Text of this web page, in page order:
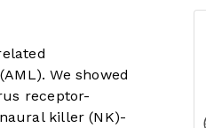
We showed
receptor-
killer (NK)-